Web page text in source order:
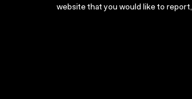
website that you would like to report,